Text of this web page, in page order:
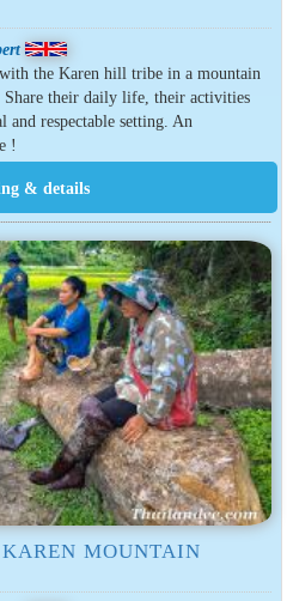
the Karen hill tribe in a mountain
their daily life, their activities
and respectable setting. An
!
MOUNTAIN